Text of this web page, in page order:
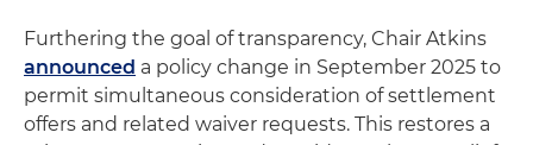
Furthering the goal of transparency, Chair Atkins
announced a policy change in September 2025 to
permit simultaneous consideration of settlement
offers and related waiver requests. This restores a